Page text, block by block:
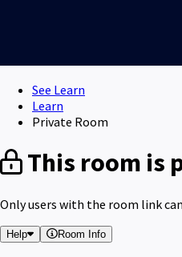
See Learn
Learn
Private Room
This room is
Only users with the room link
Help Room Info